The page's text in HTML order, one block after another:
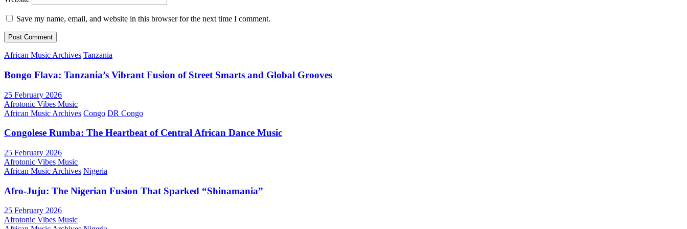
Save my name, email, and website in this browser for the next time I comment.
African Music Archives Tanzania
Bongo Flava: Tanzania’s Vibrant Fusion of Street Smarts and Global Grooves
25 February 2026
Afrotonic Vibes Music
African Music Archives Congo DR Congo
Congolese Rumba: The Heartbeat of Central African Dance Music
25 February 2026
Afrotonic Vibes Music
African Music Archives Nigeria
Afro-Juju: The Nigerian Fusion That Sparked “Shinamania”
25 February 2026
Afrotonic Vibes Music